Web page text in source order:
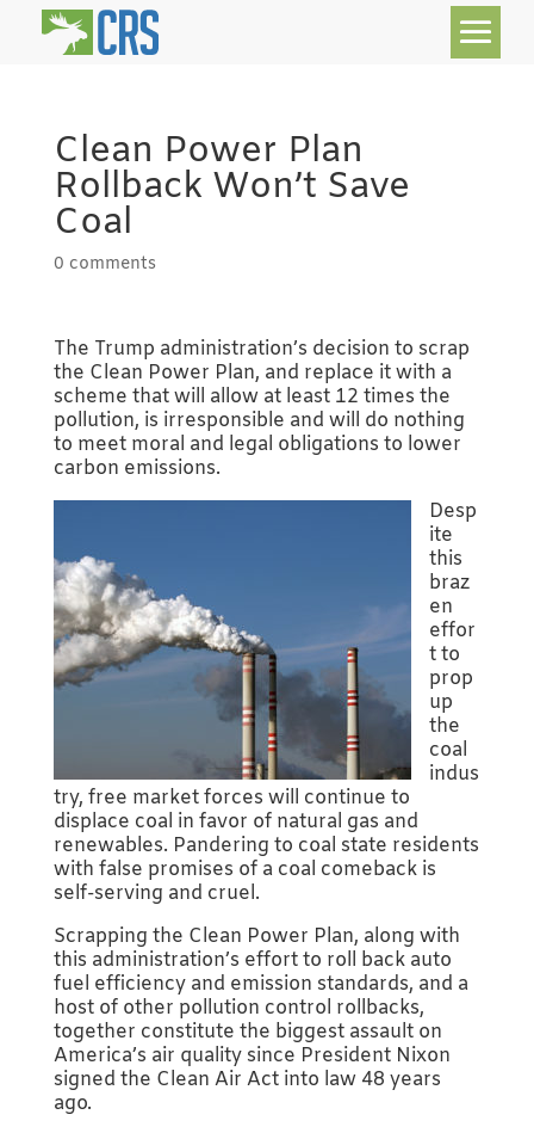
Clean Power Plan
Rollback Won’t Save
Coal
0 comments
The Trump administration’s decision to scrap
the Clean Power Plan, and replace it with a
scheme that will allow at least 12 times the
pollution, is irresponsible and will do nothing
to meet moral and legal obligations to lower
carbon emissions.
Desp
ite
this
braz
en
effor
t to
prop
up
the
coal
indus
try, free market forces will continue to
displace coal in favor of natural gas and
renewables. Pandering to coal state residents
with false promises of a coal comeback is
self-serving and cruel.
Scrapping the Clean Power Plan, along with
this administration’s effort to roll back auto
fuel efficiency and emission standards, and a
host of other pollution control rollbacks,
together constitute the biggest assault on
America’s air quality since President Nixon
signed the Clean Air Act into law 48 years
ago.